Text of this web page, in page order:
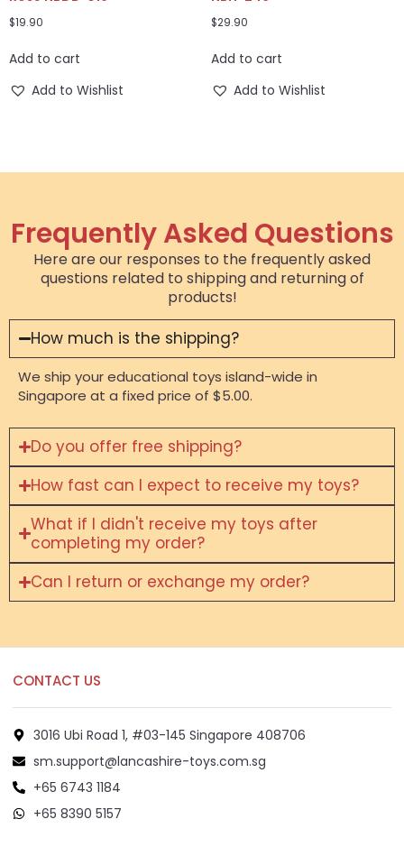
$19.90
Add to cart
Add to Wishlist
$29.90
Add to cart
Add to Wishlist
Frequently Asked Questions
Here are our responses to the frequently asked
questions related to shipping and returning of
products!
How much is the shipping?
We ship your educational toys island-wide in
Singapore at a fixed price of $5.00.
Do you offer free shipping?
How fast can I expect to receive my toys?
What if I didn't receive my toys after
completing my order?
Can I return or exchange my order?
CONTACT US
3016 Ubi Road 1, #03-145 Singapore 408706
sm.support@lancashire-toys.com.sg
+65 6743 1184
+65 8390 5157